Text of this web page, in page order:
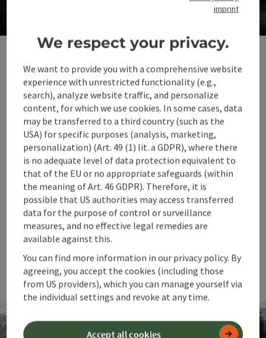
Climate-friendly travel, nature experiences
and environmental protection are
important aspects of a sustainable holiday.
By using means of transport such as public
transport or bicycles, we can reduce our
ecological footprint.
Let's make a positive contribution to
protecting the environment in order to
preserve the natural surroundings and enjoy
an unforgettable holiday experience at the
same time.
imprint
We respect your privacy.
We want to provide you with a comprehensive website
experience with unrestricted functionality (e.g.,
search), analyze website traffic, and personalize
content, for which we use cookies. In some cases, data
may be transferred to a third country (such as the
USA) for specific purposes (analysis, marketing,
personalization) (Art. 49 (1) lit. a GDPR), where there
is no adequate level of data protection equivalent to
that of the EU or no appropriate safeguards (within
the meaning of Art. 46 GDPR). Therefore, it is
possible that US authorities may access transferred
data for the purpose of control or surveillance
measures, and no effective legal remedies are
available against this.
You can find more information in our privacy policy. By
agreeing, you accept the cookies (including those
from US providers), which you can manage yourself via
the individual settings and revoke at any time.
Accept all cookies